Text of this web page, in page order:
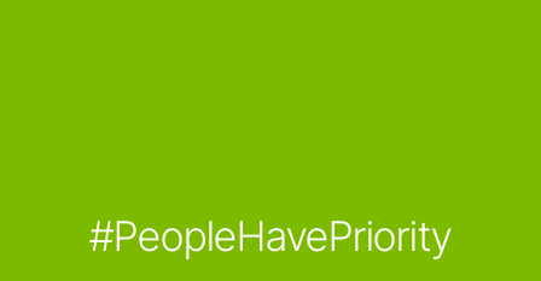
#PeopleHavePriority